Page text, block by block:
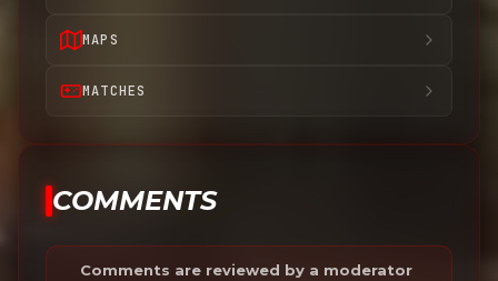
MAPS
MATCHES
COMMENTS
Comments are reviewed by a moderator